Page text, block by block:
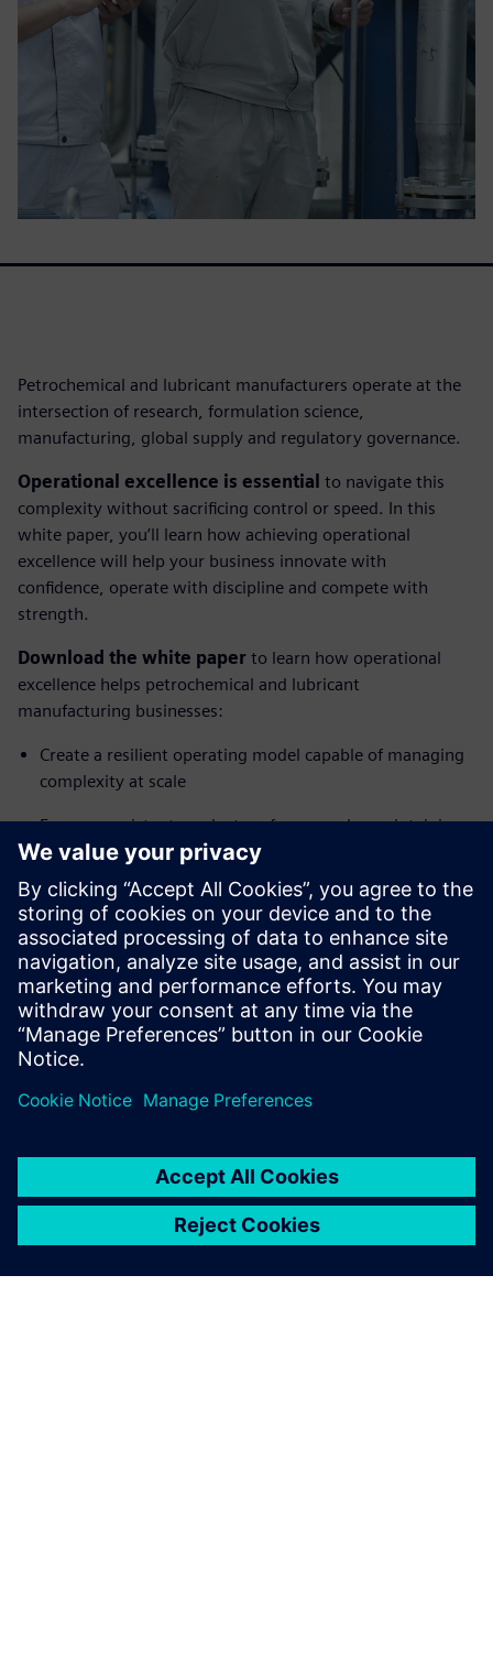
Petrochemical and lubricant manufacturers operate at the
intersection of research, formulation science,
manufacturing, global supply and regulatory governance.
Operational excellence is essential to navigate this
complexity without sacrificing control or speed. In this
white paper, you’ll learn how achieving operational
excellence will help your business innovate with
confidence, operate with discipline and compete with
strength.
Download the white paper to learn how operational
excellence helps petrochemical and lubricant
manufacturing businesses:
Create a resilient operating model capable of managing
complexity at scale
Ensure consistent product performance by maintaining
precise formulation standards, stable batch-to-batch
quality, and full components and specifications
traceability across global operations
Accelerate innovation cycles, reduce compliance
exposure and improve margins through yield and value
optimization
Delen